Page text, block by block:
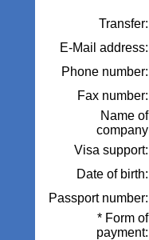
Transfer:
E-Mail address:
Phone number:
Fax number:
Name of
company
Visa support:
Date of birth:
Passport number:
* Form of
payment: